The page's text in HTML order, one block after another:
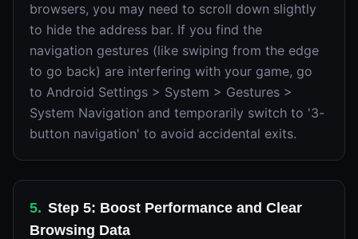
browsers, you may need to scroll down slightly
to hide the address bar. If you find the
navigation gestures (like swiping from the edge
to go back) are interfering with your game, go
to Android Settings > System > Gestures >
System Navigation and temporarily switch to '3-
button navigation' to avoid accidental exits.
5. Step 5: Boost Performance and Clear
Browsing Data